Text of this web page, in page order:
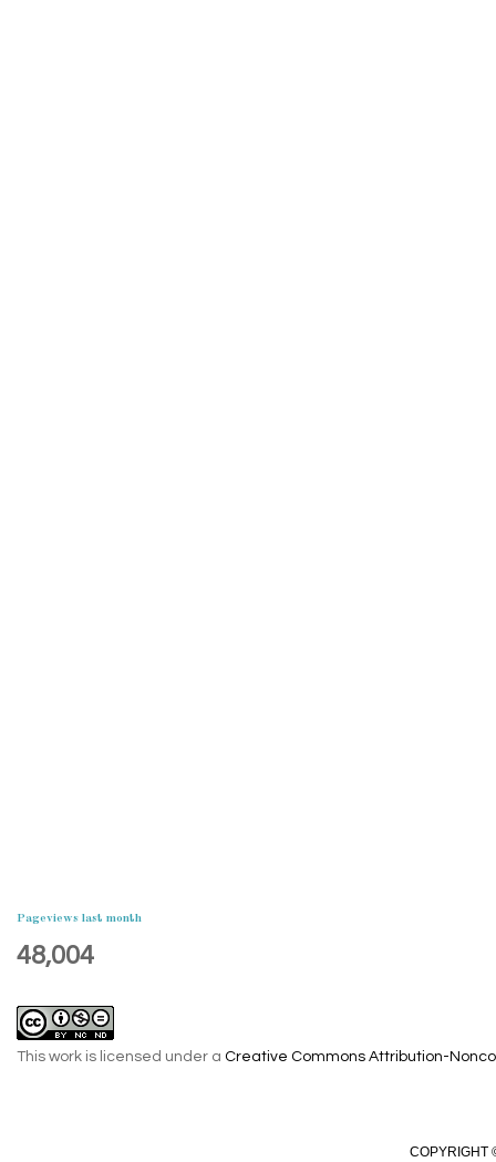
Pageviews last month
48,004
This work is licensed under a Creative Commons Attribution-
COPYRIGHT